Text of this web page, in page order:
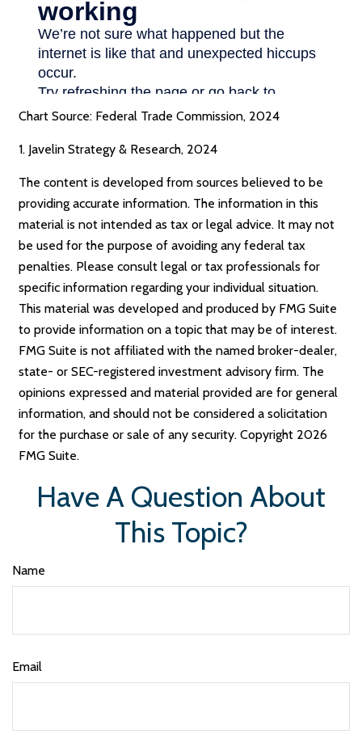
Chart Source: Federal Trade Commission, 2024
1. Javelin Strategy & Research, 2024
The content is developed from sources believed to be
providing accurate information. The information in this
material is not intended as tax or legal advice. It may not
be used for the purpose of avoiding any federal tax
penalties. Please consult legal or tax professionals for
specific information regarding your individual situation.
This material was developed and produced by FMG Suite
to provide information on a topic that may be of interest.
FMG Suite is not affiliated with the named broker-dealer,
state- or SEC-registered investment advisory firm. The
opinions expressed and material provided are for general
information, and should not be considered a solicitation
for the purchase or sale of any security. Copyright 2026
FMG Suite.
Have A Question About
This Topic?
Name
Email